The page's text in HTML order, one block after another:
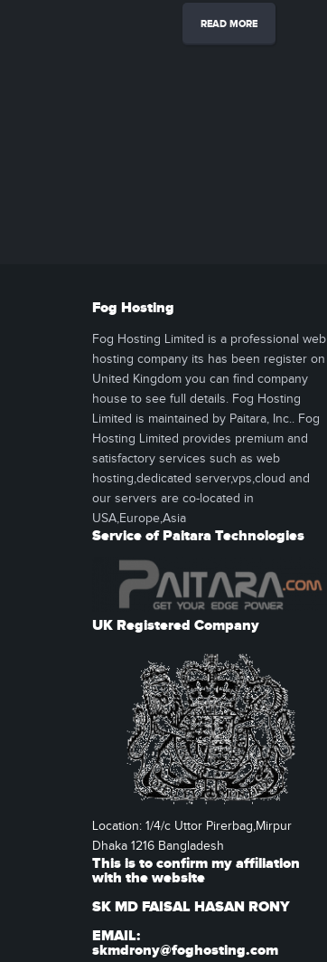
READ MORE
Fog Hosting
Fog Hosting Limited is a professional web
hosting company its has been register on
United Kingdom you can find company
house to see full details. Fog Hosting
Limited is maintained by Paitara, Inc.. Fog
Hosting Limited provides premium and
satisfactory services such as web
hosting,dedicated server,vps,cloud and
our servers are co-located in
USA,Europe,Asia
Service of Paitara Technologies
UK Registered Company
Location: 1/4/c Uttor Pirerbag,Mirpur
Dhaka 1216 Bangladesh
This is to confirm my affiliation
with the website
SK MD FAISAL HASAN RONY
EMAIL:
skmdrony@foghosting.com